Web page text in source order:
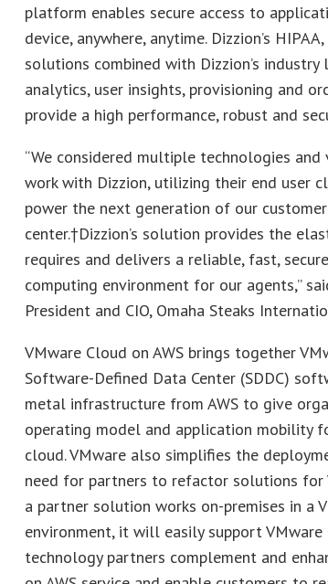
platform enables secure access to
device, anywhere, anytime. Dizzion’s
solutions combined with Dizzion’s industry
analytics, user insights, provisioning and
provide a high performance, robust and
“We considered multiple technologies and
work with Dizzion, utilizing their end user
power the next generation of our
center.†Dizzion’s solution provides the
requires and delivers a reliable, fast,
computing environment for our agents,”
President and CIO, Omaha Steaks
VMware Cloud on AWS brings together
Software-Defined Data Center (SDDC)
metal infrastructure from AWS to give
operating model and application mobility
cloud. VMware also simplifies the
need for partners to refactor solutions for
a partner solution works on-premises in a
environment, it will easily support VMware
technology partners complement and